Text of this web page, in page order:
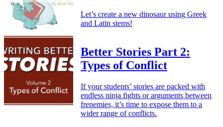
Let’s create a new dinosaur using Greek
and Latin stems!
Better Stories Part 2:
Types of Conflict
If your students’ stories are packed with
endless ninja fights or arguments between
frenemies, it’s time to expose them to a
wider range of conflicts.